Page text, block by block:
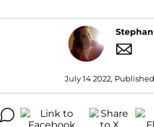
July 14 2022, Published